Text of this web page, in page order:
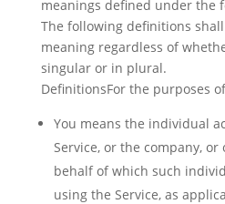
meanings defined under the
The following definitions
meaning regardless of
singular or in plural.
DefinitionsFor the purposes
You means the individual
Service, or the company,
behalf of which such
using the Service, as